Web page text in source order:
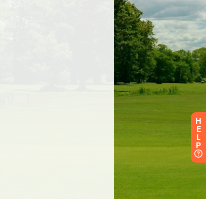
H
E
L
P